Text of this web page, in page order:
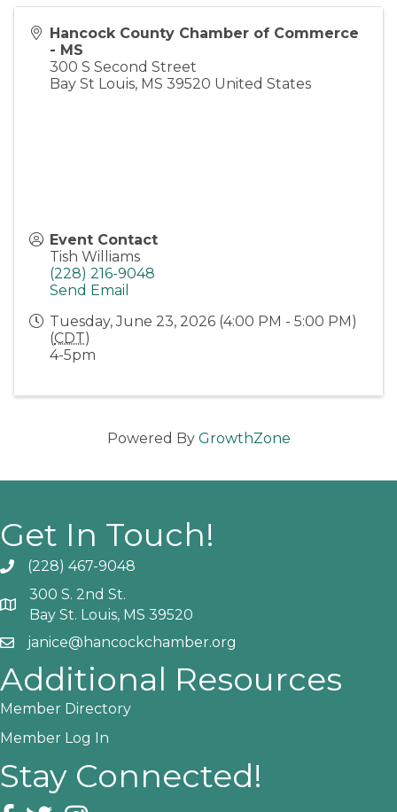
Hancock County Chamber of Commerce
- MS
300 S Second Street
Bay St Louis, MS 39520 United States
Event Contact
Tish Williams
(228) 216-9048
Send Email
Tuesday, June 23, 2026 (4:00 PM - 5:00 PM)
(CDT)
4-5pm
Powered By GrowthZone
Get In Touch!
Phone icon and link
(228) 467-9048
Google Map
300 S. 2nd St.
Bay St. Louis, MS 39520
Email icon and link
janice@hancockchamber.org
Additional Resources
Member Directory
Member Log In
Stay Connected!